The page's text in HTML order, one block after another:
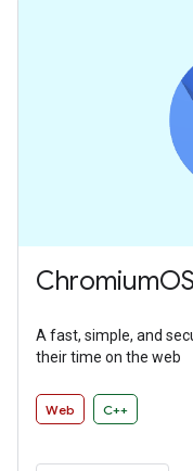
ChromiumOS
A fast, simple, and
their time on the web
Web C++